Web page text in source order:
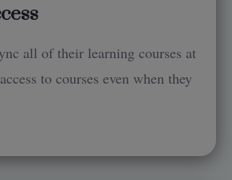
all of their learning courses at
to courses even when they